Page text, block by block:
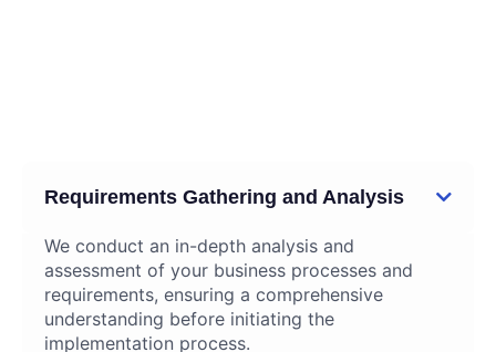
Requirements Gathering and Analysis
We conduct an in-depth analysis and
assessment of your business processes and
requirements, ensuring a comprehensive
understanding before initiating the
implementation process.